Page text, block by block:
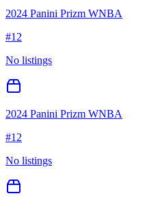
2024 Panini Prizm WNBA
#12
No listings
2024 Panini Prizm WNBA
#12
No listings